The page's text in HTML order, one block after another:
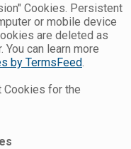
Cookies. Persistent
or mobile device
are deleted as
can learn more
by TermsFeed
Cookies for the